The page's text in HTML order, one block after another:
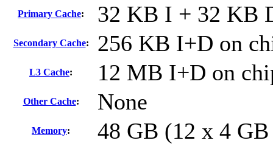
Primary Cache: 32 KB I + 32 KB
Secondary Cache: 256 KB I+D on
L3 Cache: 12 MB I+D on
Other Cache: None
Memory: 48 GB (12 x 4